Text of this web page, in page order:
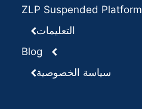
ZLP Suspended Platform
التعليمات
Blog
سياسة الخصوصية